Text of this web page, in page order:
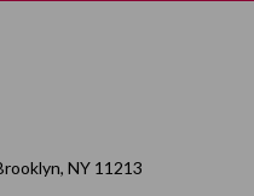
NY 11213